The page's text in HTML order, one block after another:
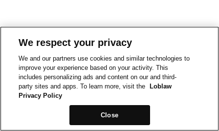
We respect your privacy
We and our partners use cookies and similar technologies to
improve your experience based on your activity. This
includes personalizing ads and content on our and third-
party sites and apps. To learn more, visit the
Loblaw
Privacy Policy
Close